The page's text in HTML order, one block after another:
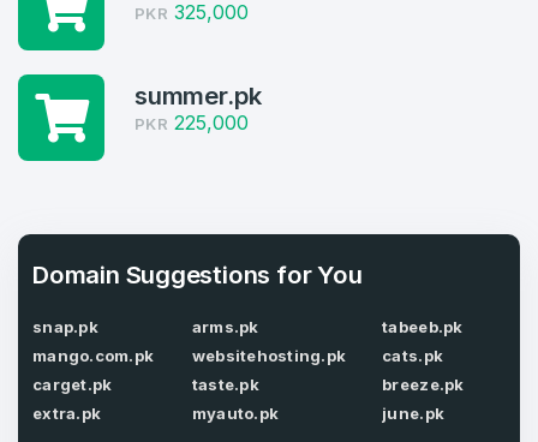
4
Domains listed in past week
1
Full Name*
Password
PKR 325,000
summer.pk
PKR 225,000
Domain Suggestions for You
snap.pk
mango.com.pk
carget.pk
extra.pk
arms.pk
websitehosting.pk
taste.pk
myauto.pk
tabeeb.pk
cats.pk
breeze.pk
june.pk